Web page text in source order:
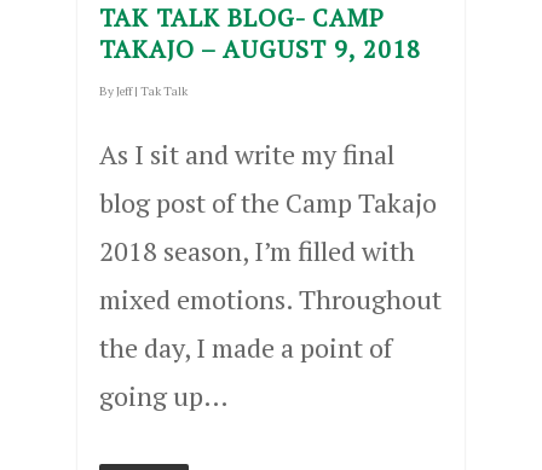
TAK TALK BLOG- CAMP
TAKAJO – AUGUST 9, 2018
ByJeff | Tak Talk
As I sit and write my final
blog post of the Camp Takajo
2018 season, I’m filled with
mixed emotions. Throughout
the day, I made a point of
going up…